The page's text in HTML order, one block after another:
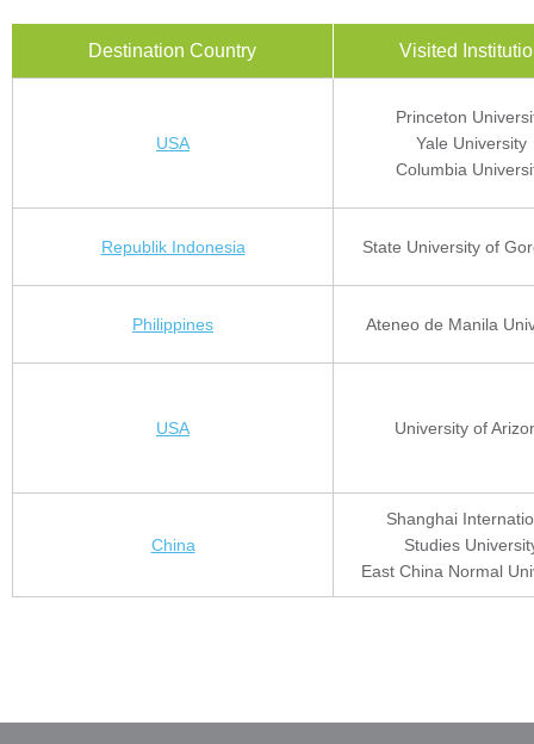
Destination Country Visited
USA
Princeton
Yale University
Columbia
Republik Indonesia State University of
Philippines Ateneo de Manila
USA University of
China
Shanghai
Studies
East China Normal